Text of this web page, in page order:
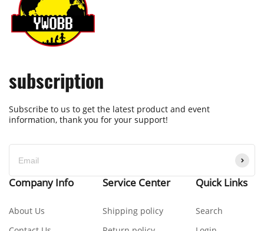
subscription
Subscribe to us to get the latest product and event
information, thank you for your support!
Company Info
About Us
Service Center
Shipping policy
Quick Links
Search